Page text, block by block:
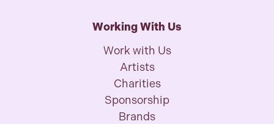
Working With Us
Work with Us
Artists
Charities
Sponsorship
Brands